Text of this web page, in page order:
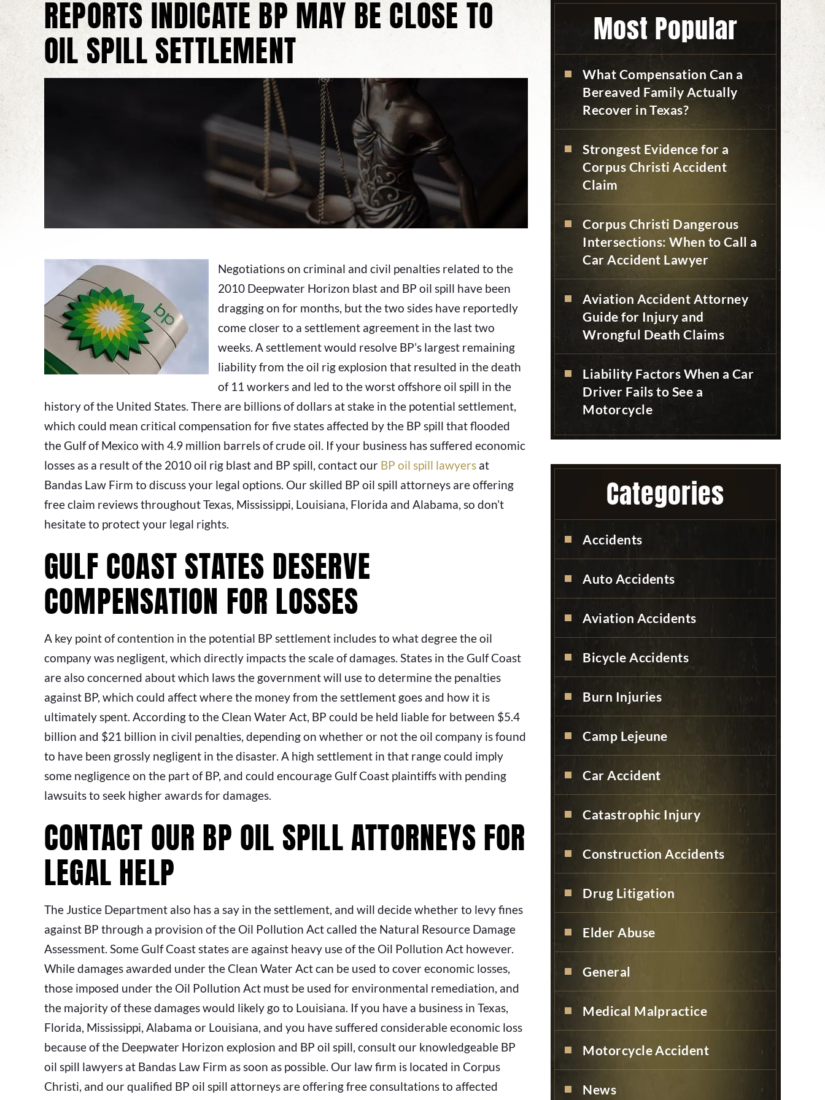
REPORTS INDICATE BP MAY BE CLOSE TO
OIL SPILL SETTLEMENT
Negotiations on criminal and civil penalties related to the
2010 Deepwater Horizon blast and BP oil spill have been
dragging on for months, but the two sides have reportedly
come closer to a settlement agreement in the last two
weeks. A settlement would resolve BP’s largest remaining
liability from the oil rig explosion that resulted in the death
of 11 workers and led to the worst offshore oil spill in the
history of the United States. There are billions of dollars at stake in the potential settlement,
which could mean critical compensation for five states affected by the BP spill that flooded
the Gulf of Mexico with 4.9 million barrels of crude oil. If your business has suffered economic
losses as a result of the 2010 oil rig blast and BP spill, contact our BP oil spill lawyers at
Bandas Law Firm to discuss your legal options. Our skilled BP oil spill attorneys are offering
free claim reviews throughout Texas, Mississippi, Louisiana, Florida and Alabama, so don’t
hesitate to protect your legal rights.
GULF COAST STATES DESERVE
COMPENSATION FOR LOSSES
A key point of contention in the potential BP settlement includes to what degree the oil
company was negligent, which directly impacts the scale of damages. States in the Gulf Coast
are also concerned about which laws the government will use to determine the penalties
against BP, which could affect where the money from the settlement goes and how it is
ultimately spent. According to the Clean Water Act, BP could be held liable for between $5.4
billion and $21 billion in civil penalties, depending on whether or not the oil company is found
to have been grossly negligent in the disaster. A high settlement in that range could imply
some negligence on the part of BP, and could encourage Gulf Coast plaintiffs with pending
lawsuits to seek higher awards for damages.
CONTACT OUR BP OIL SPILL ATTORNEYS FOR
LEGAL HELP
The Justice Department also has a say in the settlement, and will decide whether to levy fines
against BP through a provision of the Oil Pollution Act called the Natural Resource Damage
Assessment. Some Gulf Coast states are against heavy use of the Oil Pollution Act however.
While damages awarded under the Clean Water Act can be used to cover economic losses,
those imposed under the Oil Pollution Act must be used for environmental remediation, and
the majority of these damages would likely go to Louisiana. If you have a business in Texas,
Florida, Mississippi, Alabama or Louisiana, and you have suffered considerable economic loss
because of the Deepwater Horizon explosion and BP oil spill, consult our knowledgeable BP
oil spill lawyers at Bandas Law Firm as soon as possible. Our law firm is located in Corpus
Christi, and our qualified BP oil spill attorneys are offering free consultations to affected
Most Popular
What Compensation Can a
Bereaved Family Actually
Recover in Texas?
Strongest Evidence for a
Corpus Christi Accident
Claim
Corpus Christi Dangerous
Intersections: When to Call a
Car Accident Lawyer
Aviation Accident Attorney
Guide for Injury and
Wrongful Death Claims
Liability Factors When a Car
Driver Fails to See a
Motorcycle
Categories
Accidents
Auto Accidents
Aviation Accidents
Bicycle Accidents
Burn Injuries
Camp Lejeune
Car Accident
Catastrophic Injury
Construction Accidents
Drug Litigation
Elder Abuse
General
Medical Malpractice
Motorcycle Accident
News